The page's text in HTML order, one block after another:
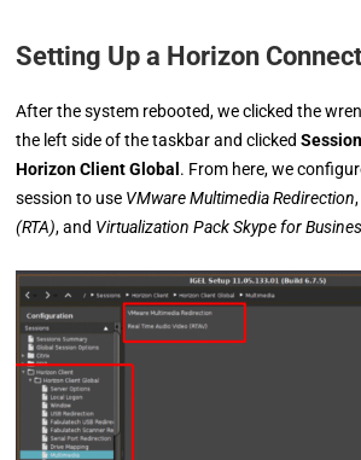
Setting Up a Horizon
After the system rebooted, we clicked the
the left side of the taskbar and clicked
Horizon Client Global . From here, we
session to use VMware Multimedia Redirection
(RTA), and Virtualization Pack Skype for